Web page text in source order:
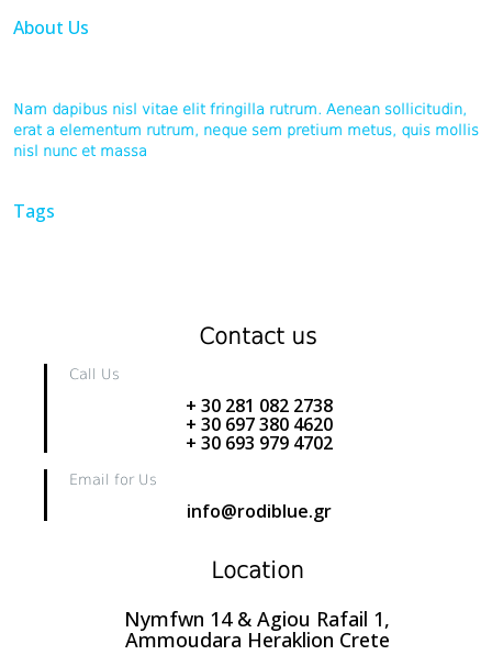
About Us
Nam dapibus nisl vitae elit fringilla rutrum. Aenean sollicitudin,
erat a elementum rutrum, neque sem pretium metus, quis mollis
nisl nunc et massa
Tags
Contact us
Call Us
+ 30 281 082 2738
+ 30 697 380 4620
+ 30 693 979 4702
Email for Us
info@rodiblue.gr
Location
Nymfwn 14 & Agiou Rafail 1,
Ammoudara Heraklion Crete